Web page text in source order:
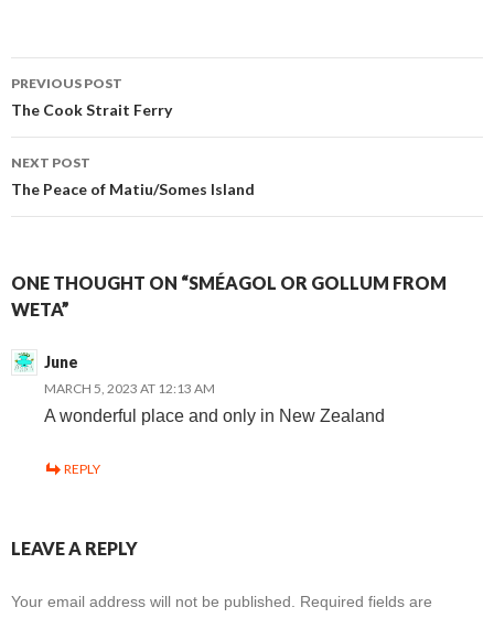
Post
navigation
PREVIOUS POST
The Cook Strait Ferry
NEXT POST
The Peace of Matiu/Somes Island
ONE THOUGHT ON “SMÉAGOL OR GOLLUM FROM
WETA”
June
MARCH 5, 2023 AT 12:13 AM
A wonderful place and only in New Zealand
REPLY
LEAVE A REPLY
Your email address will not be published.
Required fields are